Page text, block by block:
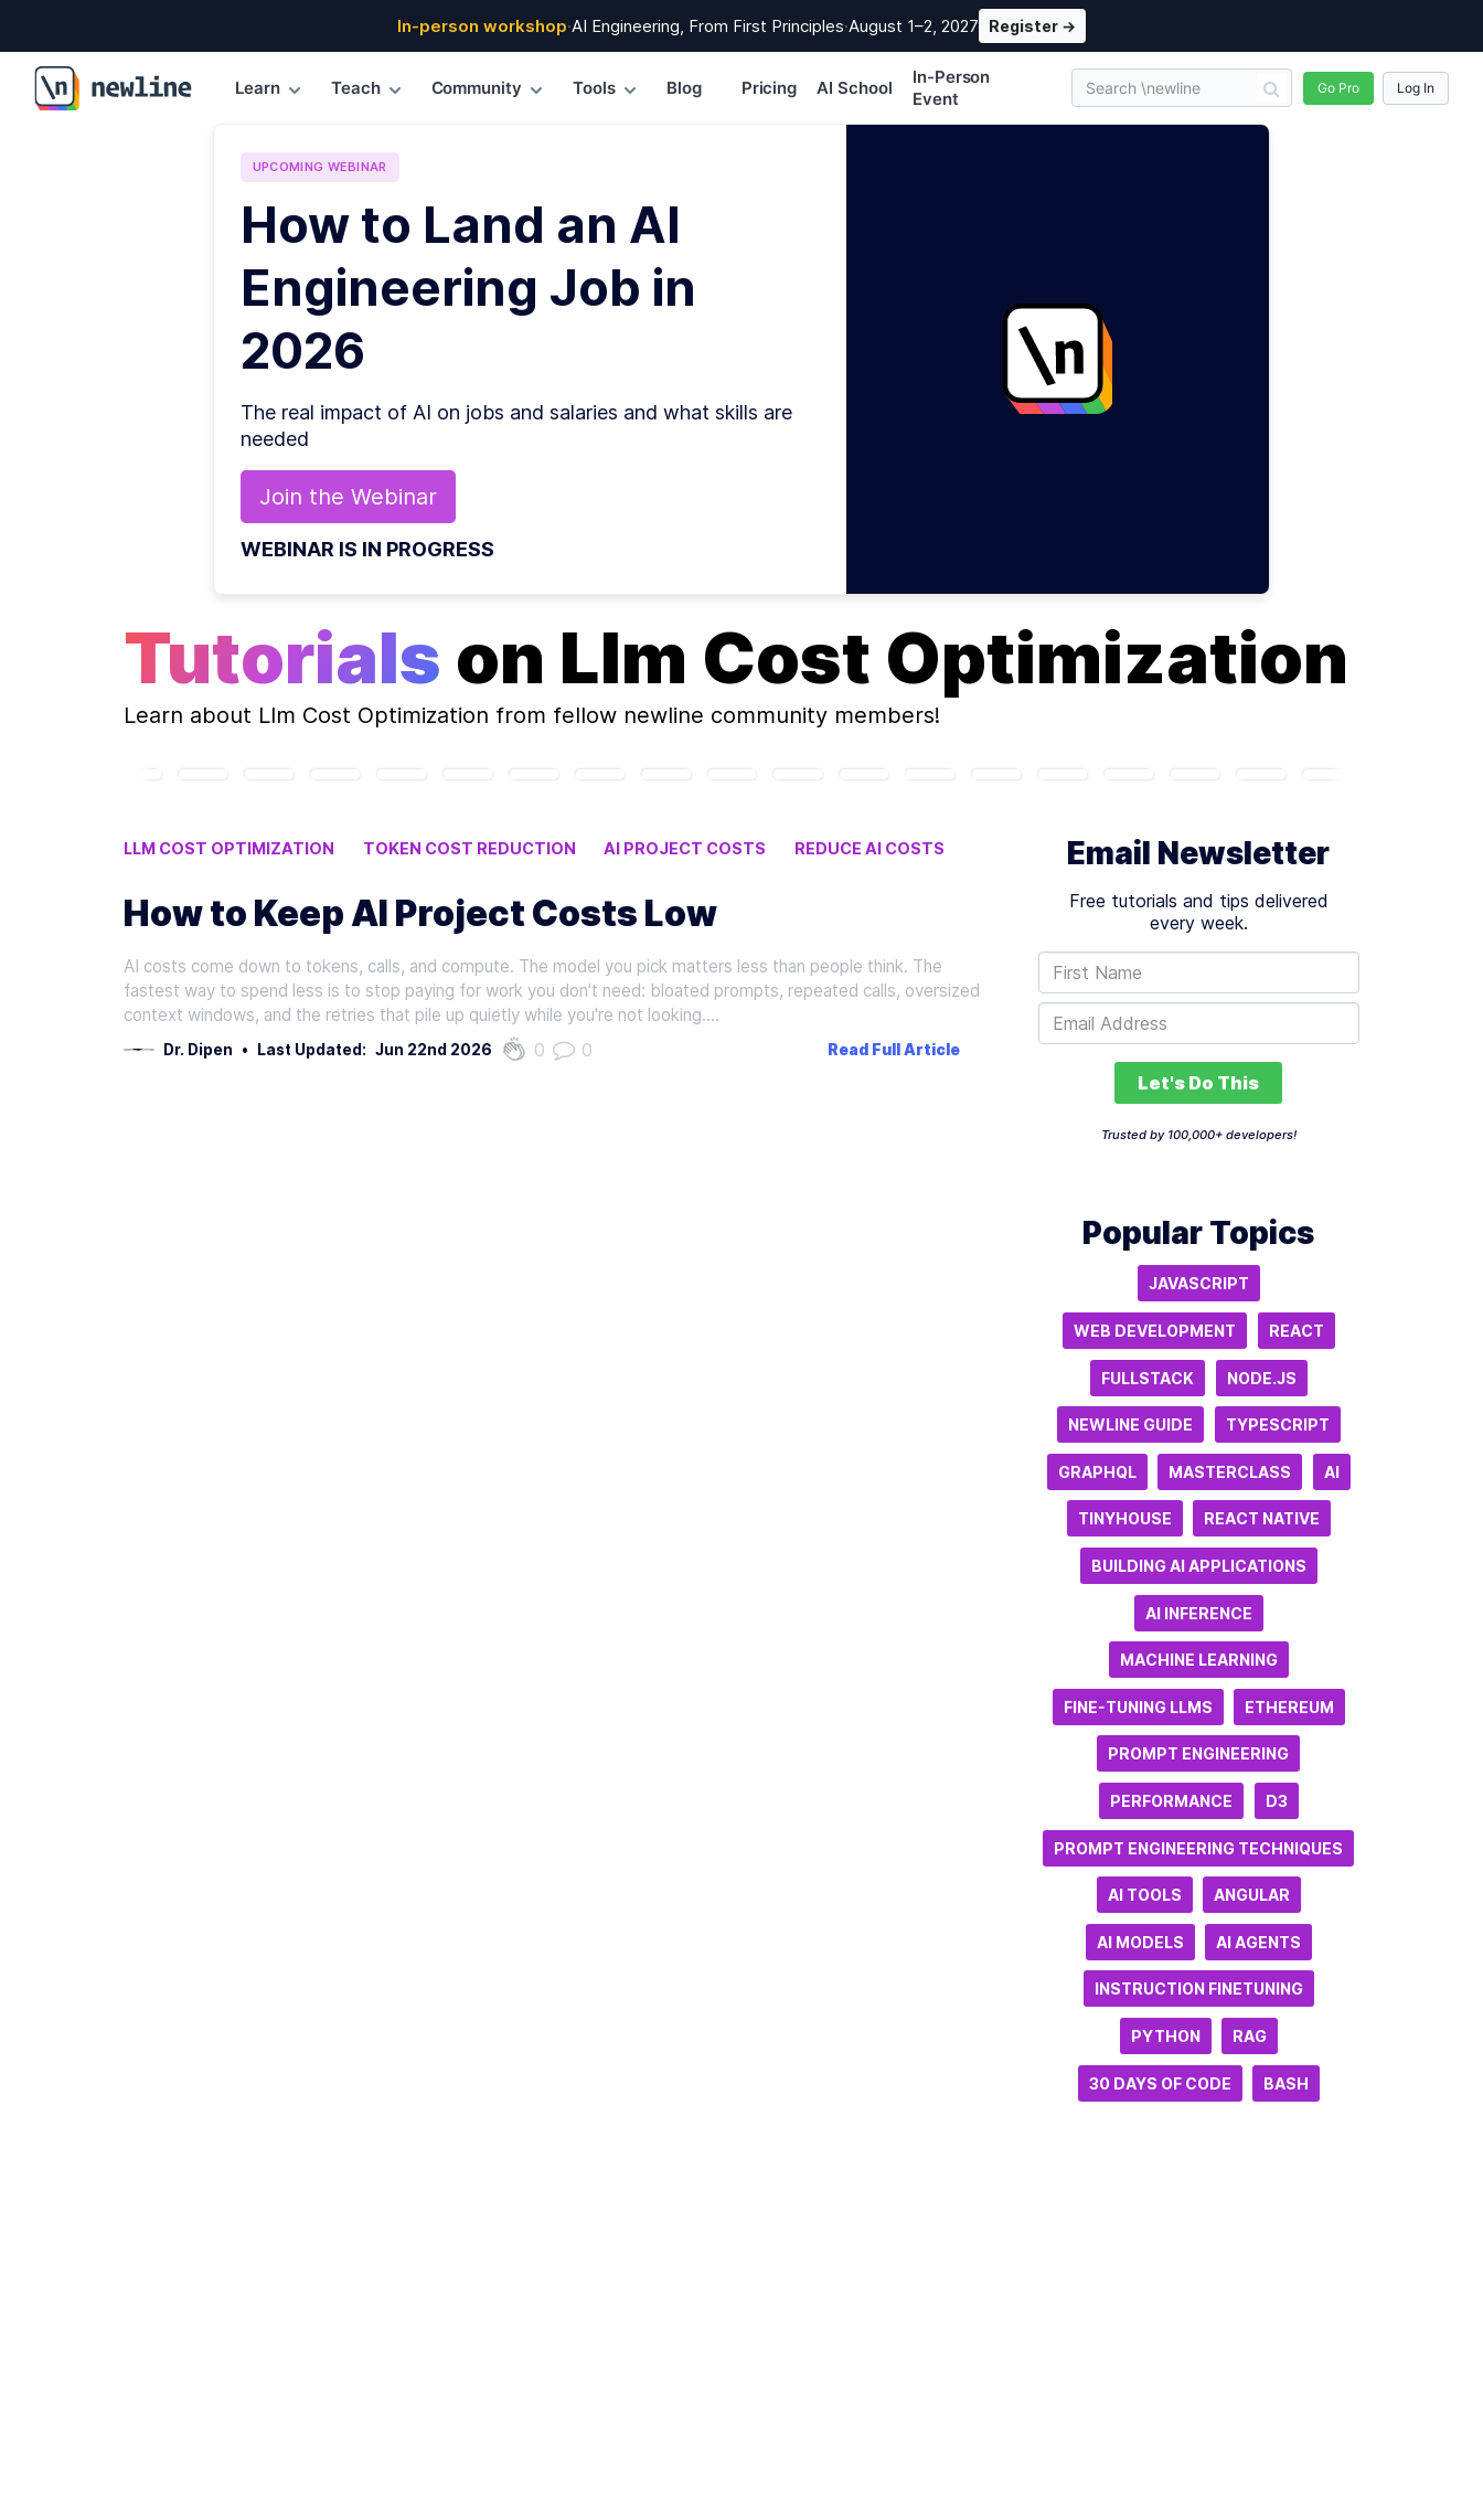
In-person workshop·AI Engineering, From First Principles·August 1–2, 2027 Register →
\newline
Learn Teach Community Tools Blog Pricing AI School
In-Person
Event
Go Pro Log In
UPCOMING WEBINAR
How to Land an AI
Engineering Job in
2026
The real impact of AI on jobs and salaries and what skills are
needed
Join the Webinar
WEBINAR IS IN PROGRESS
Tutorials on Llm Cost Optimization
Learn about Llm Cost Optimization from fellow newline community members!
LLM COST OPTIMIZATION TOKEN COST REDUCTION AI PROJECT COSTS
REDUCE AI COSTS
How to Keep AI Project Costs Low
AI costs come down to tokens, calls, and compute. The model you pick matters less than people think. The
fastest way to spend less is to stop paying for work you don't need: bloated prompts, repeated calls, oversized
context windows, and the retries that pile up quietly while you're not looking.…
Dr. Dipen • Last Updated: Jun 22nd 2026 0 0 Read Full Article
Email Newsletter
Free tutorials and tips delivered
every week.
Let's Do This
Trusted by 100,000+ developers!
Popular Topics
JAVASCRIPT
WEB DEVELOPMENT REACT
FULLSTACK NODE.JS
NEWLINE GUIDE TYPESCRIPT
GRAPHQL MASTERCLASS AI
TINYHOUSE REACT NATIVE
BUILDING AI APPLICATIONS
AI INFERENCE
MACHINE LEARNING
FINE-TUNING LLMS ETHEREUM
PROMPT ENGINEERING
PERFORMANCE D3
PROMPT ENGINEERING TECHNIQUES
AI TOOLS ANGULAR
AI MODELS AI AGENTS
INSTRUCTION FINETUNING
PYTHON RAG
30 DAYS OF CODE BASH